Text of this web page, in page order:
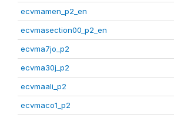
ecvmamen_p2_en
ecvmasection00_p2_en
ecvma7jo_p2
ecvma30j_p2
ecvmaali_p2
ecvmaco1_p2